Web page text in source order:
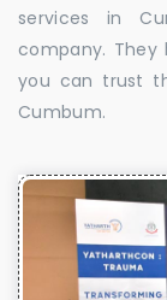
services in
company.
you can trust
Cumbum.